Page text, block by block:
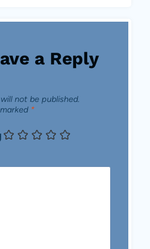
a Reply
not be published.
*